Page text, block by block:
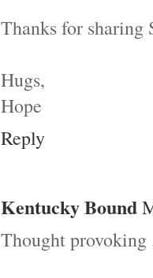
Thanks for sharing
Hugs,
Hope
Reply
Kentucky Bound
Thought